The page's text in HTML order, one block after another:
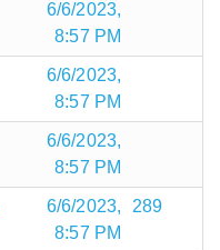
6/6/2023,
8:57 PM
6/6/2023,
8:57 PM
6/6/2023,
8:57 PM
6/6/2023,
8:57 PM
289